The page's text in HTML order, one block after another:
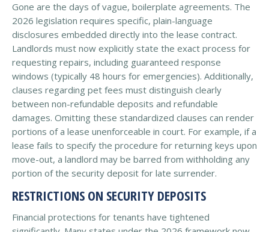
Gone are the days of vague, boilerplate agreements. The
2026 legislation requires specific, plain-language
disclosures embedded directly into the lease contract.
Landlords must now explicitly state the exact process for
requesting repairs, including guaranteed response
windows (typically 48 hours for emergencies). Additionally,
clauses regarding pet fees must distinguish clearly
between non-refundable deposits and refundable
damages. Omitting these standardized clauses can render
portions of a lease unenforceable in court. For example, if a
lease fails to specify the procedure for returning keys upon
move-out, a landlord may be barred from withholding any
portion of the security deposit for late surrender.
RESTRICTIONS ON SECURITY DEPOSITS
Financial protections for tenants have tightened